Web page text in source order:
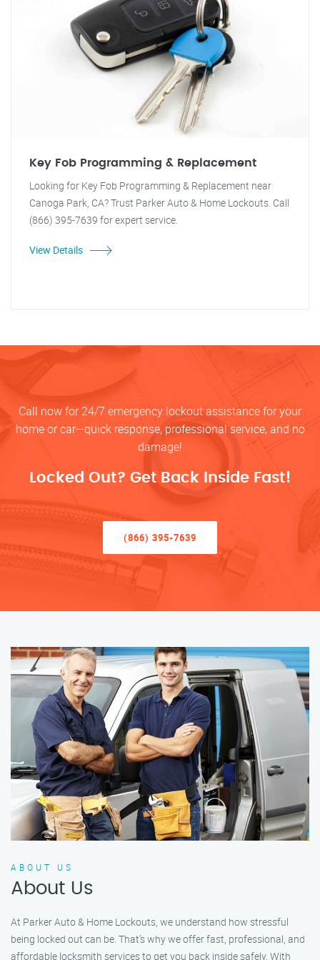
Key Fob Programming & Replacement
Looking for Key Fob Programming & Replacement near
Canoga Park, CA? Trust Parker Auto & Home Lockouts. Call
(866) 395-7639 for expert service.
View Details
Call now for 24/7 emergency lockout assistance for your
home or car—quick response, professional service, and no
damage!
Locked Out? Get Back Inside Fast!
(866) 395-7639
ABOUT US
About Us
At Parker Auto & Home Lockouts, we understand how stressful
being locked out can be. That’s why we offer fast, professional, and
affordable locksmith services to get you back inside safely. With